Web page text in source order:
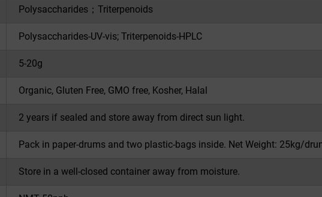
Polysaccharides；Triterpenoids
Polysaccharides-UV-vis; Triterpenoids-HPLC
5-20g
Organic, Gluten Free, GMO free, Kosher, Halal
2 years if sealed and store away from direct sun light.
Pack in paper-drums and two plastic-bags inside. Net Weight: 25kg/
Store in a well-closed container away from moisture.